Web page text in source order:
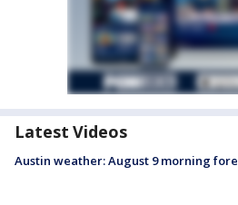
Latest Videos
Austin weather: August 9 morning